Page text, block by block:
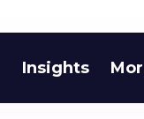
Insights